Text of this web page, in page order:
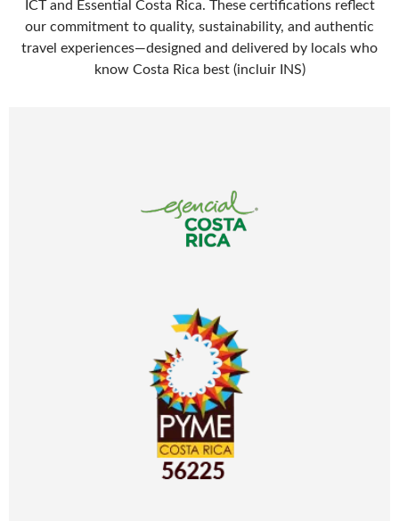
ICT and Essential Costa Rica. These certifications reflect
our commitment to quality, sustainability, and authentic
travel experiences—designed and delivered by locals who
know Costa Rica best (incluir INS)